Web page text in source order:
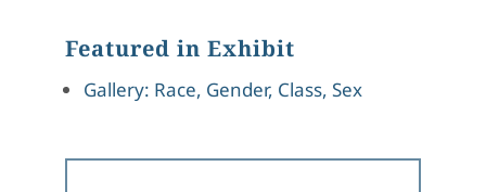
Featured in Exhibit
Gallery: Race, Gender, Class, Sex